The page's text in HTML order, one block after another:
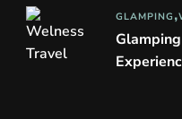
GLAMPING